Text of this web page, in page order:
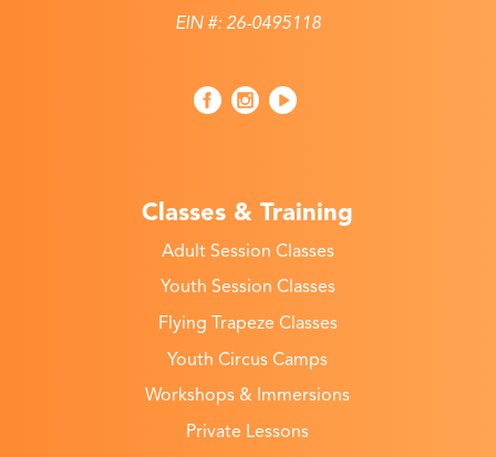
EIN #: 26-0495118
Classes & Training
Adult Session Classes
Youth Session Classes
Flying Trapeze Classes
Youth Circus Camps
Workshops & Immersions
Private Lessons